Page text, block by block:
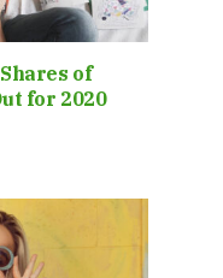
of
for 2020